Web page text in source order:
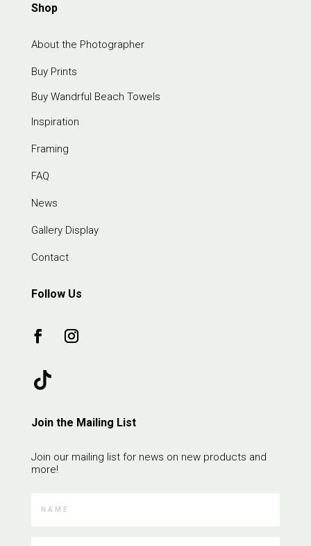
Shop
About the Photographer
Buy Prints
Buy Wandrful Beach Towels
Inspiration
Framing
FAQ
News
Gallery Display
Contact
Follow Us
Join the Mailing List
Join our mailing list for news on new products and
more!